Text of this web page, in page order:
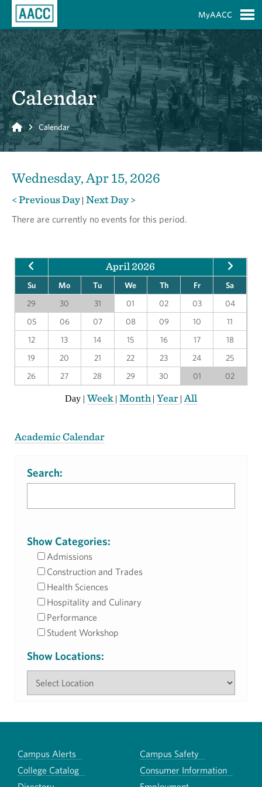
MyAACC
Calendar
Home Calendar
Wednesday, Apr 15, 2026
< Previous Day| Next Day >
There are currently no events for this period.
April 2026
Su Mo Tu We Th Fr
Sa
29
30 31 01 02 03
04
05
06 07 08 09 10
11
12
13 14 15 16 17
18
19
20 21 22 23 24
25
26
27 28 29 30 01 02
Day |Week | Month | Year | All
Academic Calendar
Search:
Show Categories:
Admissions
Construction and Trades
Health Sciences
Hospitality and Culinary
Performance
Student Workshop
Show Locations:
Campus Alerts
Campus Safety
College Catalog
Consumer Information